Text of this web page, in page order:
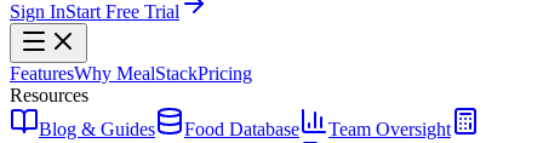
Sign InStart Free Trial
FeaturesWhy MealStackPricing
Resources
Blog & Guides
Food Database
Team Oversight